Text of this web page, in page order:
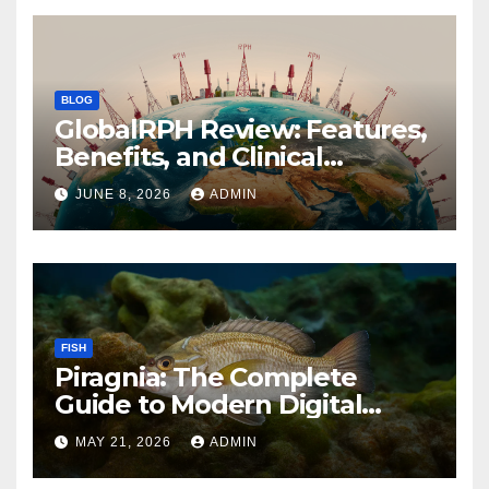
BLOG
GlobalRPH Review: Features,
Benefits, and Clinical
Applications
JUNE 8, 2026 ADMIN
FISH
Piragnia: The Complete
Guide to Modern Digital
Innovation and Online
Growth
MAY 21, 2026 ADMIN